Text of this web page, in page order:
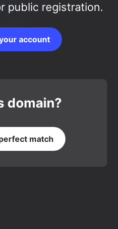
public registration.
account
domain?
match